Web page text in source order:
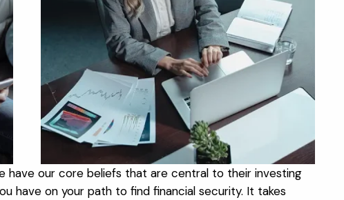
have our core beliefs that are central to their investing
have on your path to find financial security. It takes